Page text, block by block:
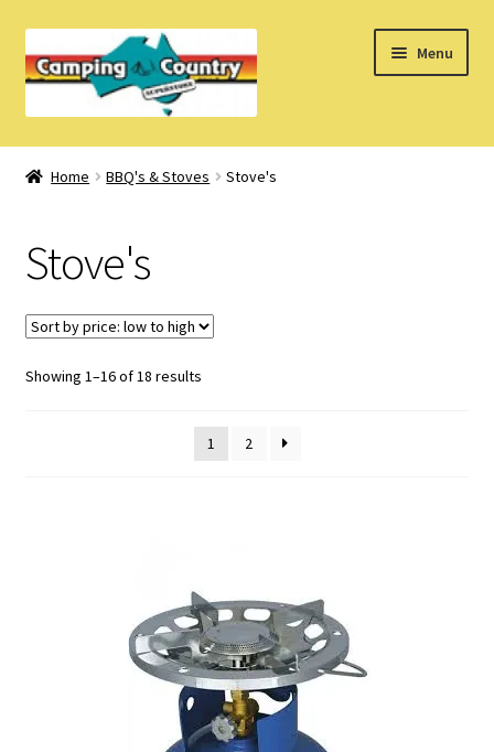
to
navigation
to
Menu
Home
How Do I?
About Us
Find us on Facebook
Home BBQ's & Stoves Stove's
Stove's
Showing 1–16 of 18 resultsSorted
price:
low
1 2